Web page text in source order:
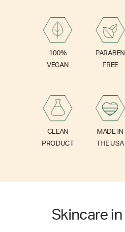
100%
VEGAN
PARABEN
FREE
CLEAN
PRODUCT
MADE IN
THE USA
Skincare in